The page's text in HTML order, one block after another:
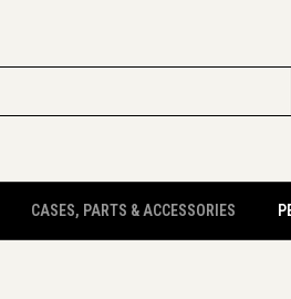
CASES, PARTS & ACCESSORIES